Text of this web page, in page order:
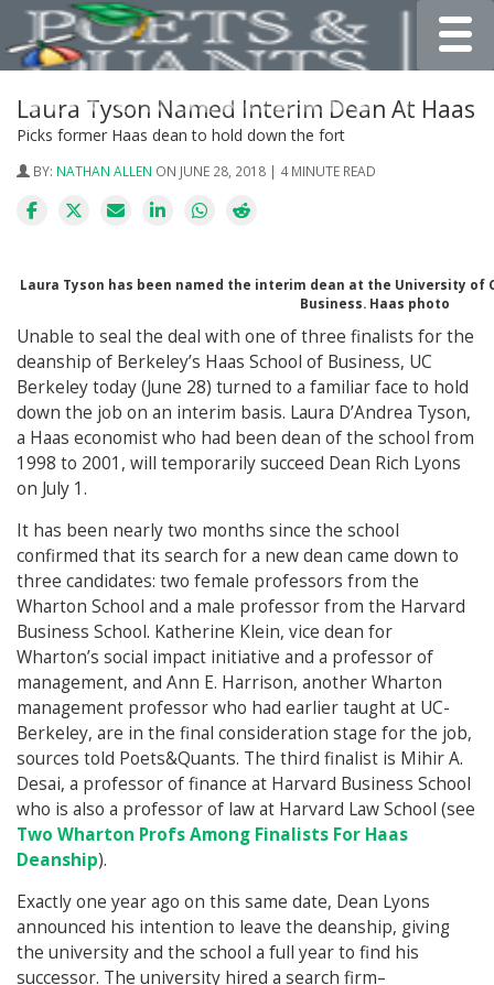
Laura Tyson Named Interim Dean At Haas
Picks former Haas dean to hold down the fort
BY: NATHAN ALLEN ON JUNE 28, 2018 | 4 MINUTE READ
Laura Tyson has been named the interim dean at the University of
Business. Haas photo
Unable to seal the deal with one of three finalists for the
deanship of Berkeley’s Haas School of Business, UC
Berkeley today (June 28) turned to a familiar face to hold
down the job on an interim basis. Laura D’Andrea Tyson,
a Haas economist who had been dean of the school from
1998 to 2001, will temporarily succeed Dean Rich Lyons
on July 1.
It has been nearly two months since the school
confirmed that its search for a new dean came down to
three candidates: two female professors from the
Wharton School and a male professor from the Harvard
Business School. Katherine Klein, vice dean for
Wharton’s social impact initiative and a professor of
management, and Ann E. Harrison, another Wharton
management professor who had earlier taught at UC-
Berkeley, are in the final consideration stage for the job,
sources told Poets&Quants. The third finalist is Mihir A.
Desai, a professor of finance at Harvard Business School
who is also a professor of law at Harvard Law School (see
Two Wharton Profs Among Finalists For Haas
Deanship).
Exactly one year ago on this same date, Dean Lyons
announced his intention to leave the deanship, giving
the university and the school a full year to find his
successor. The university hired a search firm–